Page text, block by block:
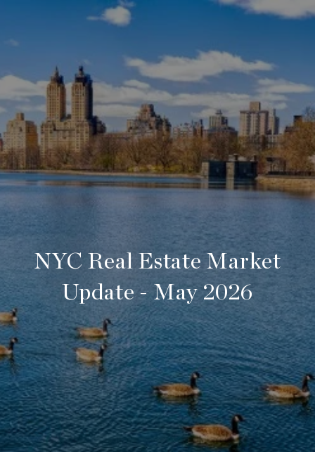
NYC Real Estate Market
Update - May 2026